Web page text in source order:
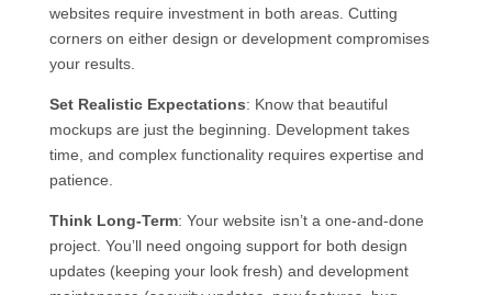
websites require investment in both areas. Cutting
corners on either design or development compromises
your results.
Set Realistic Expectations: Know that beautiful
mockups are just the beginning. Development takes
time, and complex functionality requires expertise and
patience.
Think Long-Term: Your website isn’t a one-and-done
project. You’ll need ongoing support for both design
updates (keeping your look fresh) and development